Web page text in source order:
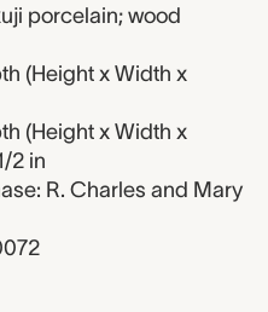
porcelain; wood
(Height x Width x
(Height x Width x
2 in
R. Charles and Mary